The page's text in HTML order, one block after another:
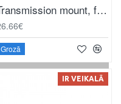
Transmission mount, front
Grozā
IR VEIKALĀ